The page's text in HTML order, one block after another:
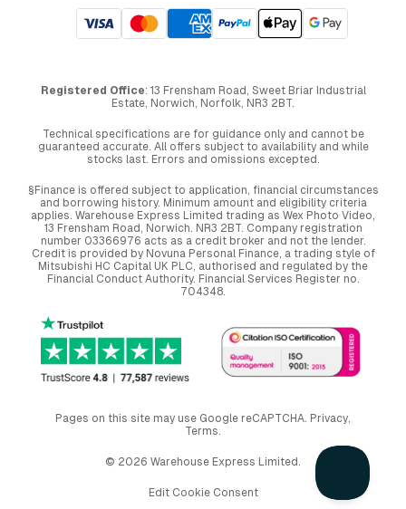
Registered Office: 13 Frensham Road, Sweet Briar Industrial
Estate, Norwich, Norfolk, NR3 2BT.
Technical specifications are for guidance only and cannot be
guaranteed accurate. All offers subject to availability and while
stocks last. Errors and omissions excepted.
§Finance is offered subject to application, financial circumstances
and borrowing history. Minimum amount and eligibility criteria
applies. Warehouse Express Limited trading as Wex Photo Video,
13 Frensham Road, Norwich. NR3 2BT. Company registration
number 03366976 acts as a credit broker and not the lender.
Credit is provided by Novuna Personal Finance, a trading style of
Mitsubishi HC Capital UK PLC, authorised and regulated by the
Financial Conduct Authority. Financial Services Register no.
704348.
Pages on this site may use Google reCAPTCHA. Privacy,
Terms.
© 2026 Warehouse Express Limited.
Edit Cookie Consent